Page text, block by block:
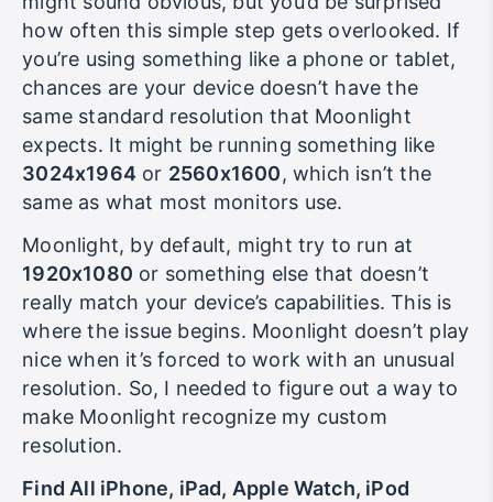
might sound obvious, but you’d be surprised
how often this simple step gets overlooked. If
you’re using something like a phone or tablet,
chances are your device doesn’t have the
same standard resolution that Moonlight
expects. It might be running something like
3024x1964or2560x1600, which isn’t the
Moonlight, by default, might try to run at
1920x1080or something else that doesn’t
really match your device’s capabilities. This is
where the issue begins. Moonlight doesn’t play
nice when it’s forced to work with an unusual
resolution. So, I needed to figure out a way to
make Moonlight recognize my custom